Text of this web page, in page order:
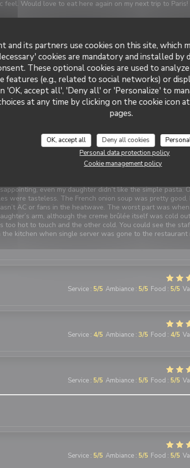
and its partners use cookies on this site, which
cookies are mandatory and installed
These optional cookies are used to
features (e.g., related to social networks) or
'OK, accept all', 'Deny all' or 'Personalize' to
at any time by clicking on the cookie
pages.
OK, accept all Deny all cookies
Personal data protection policy
Cookie management policy
feel. Would love to eat here again on my next trip to Paris!
Service:5/5 Ambiance :5 /5 Food: 4/5
Service. Enjoyable food. We last visited many years ago,
Service: 4/5 Ambiance:1/5 Food:2/5
reviews. When we arrived, it was closed with a sign saying
confusing and concerning. We were told there was a
door was on holiday. We should have canceled and
even my daughter didn’t like the simple pasta.
were tasteless. The French onion soup was pretty good,
AC or fans in the heatwave. The worst part was
arm, although the creme brûlée itself was cold
too hot to touch and the other cold. You could see the
kitchen when single server was gone to the restaurant
Service: 5/5 Ambiance: 5/5 Food : 5/5
Service: 4/5 Ambiance: 3/5 Food : 4/5
Service: 5/5 Ambiance: 5/5 Food : 5/5
Service: 5/5 Ambiance: 5/5 Food : 5/5